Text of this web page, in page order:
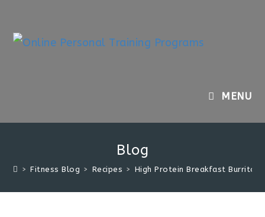
content
MENU
Blog
> Fitness Blog > Recipes > High Protein Breakfast Burrito